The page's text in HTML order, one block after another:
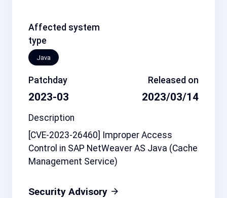
Affected system
type
Java
Patchday
2023-03
Released on
2023/03/14
Description
[CVE-2023-26460] Improper Access
Control in SAP NetWeaver AS Java (Cache
Management Service)
Security Advisory